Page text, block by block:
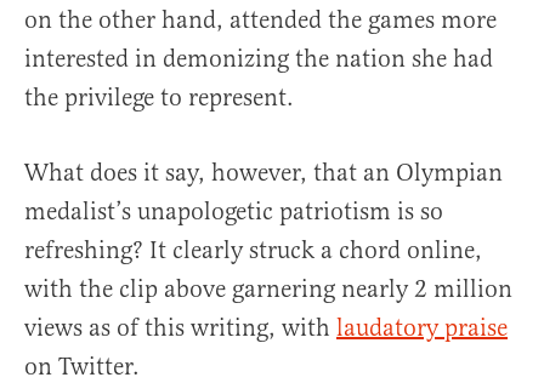
on the other hand, attended the games more
interested in demonizing the nation she had
the privilege to represent.
What does it say, however, that an Olympian
medalist’s unapologetic patriotism is so
refreshing? It clearly struck a chord online,
with the clip above garnering nearly 2 million
views as of this writing, with laudatory praise
on Twitter.